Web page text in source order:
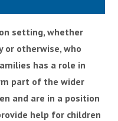
setting, whether
or otherwise, who
has a role in
part of the wider
and are in a position
help for children